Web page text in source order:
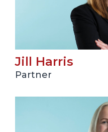
Jill Harris
Partner